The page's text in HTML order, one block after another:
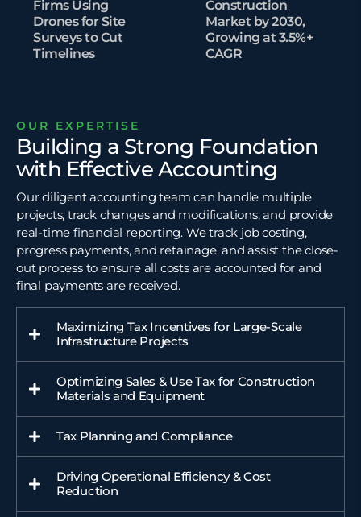
Firms Using
Drones for Site
Surveys to Cut
Timelines​
Construction
Market by 2030,
Growing at 3.5%+
CAGR
OUR EXPERTISE
Building a Strong Foundation
with Effective Accounting
Our diligent accounting team can handle multiple
projects, track changes and modifications, and provide
real-time financial reporting. We track job costing,
progress payments, and retainage, and assist the close-
out process to ensure all costs are accounted for and
final payments are received.
Maximizing Tax Incentives for Large-Scale
Infrastructure Projects
Optimizing Sales & Use Tax for Construction
Materials and Equipment
Tax Planning and Compliance
Driving Operational Efficiency & Cost
Reduction